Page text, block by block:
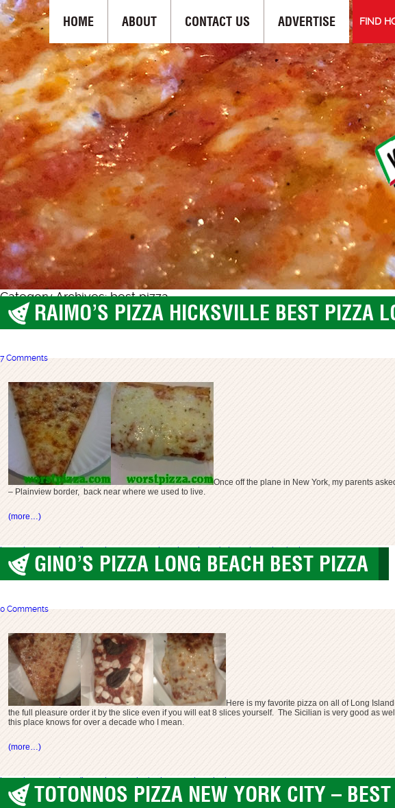
HOME ABOUT CONTACT US ADVERTISE FIND
Category Archives: best pizza
best pizza ,Long Island
RAIMO’S PIZZA HICKSVILLE BEST PIZZA
7 Comments
Once off the plane in New York, my parents
– Plainview border, back near where we used to live.
(more…)
best pizza long islandbest pizza nygreat pizza lilong islandraimo pizzaraimo's pizza
best pizza,Long Island
GINO’S PIZZA LONG BEACH BEST PIZZA
0 Comments
Here is my favorite pizza on all of Long
the full pleasure order it by the slice even if you will eat 8 slices yourself. The Sicilian is very good as
this place knows for over a decade who I mean.
(more…)
best pizza long islandbest pizza nygino's pizzalong beach pizza
best pizza ,New York City
TOTONNOS PIZZA NEW YORK CITY –